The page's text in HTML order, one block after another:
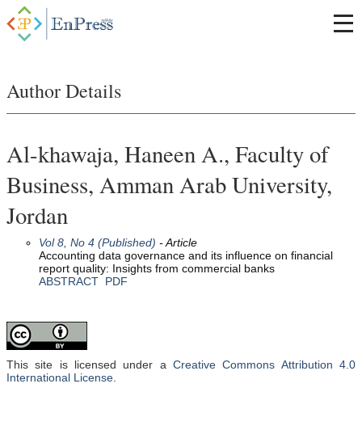
Author Details
Al-khawaja, Haneen A., Faculty of
Business, Amman Arab University,
Jordan
Vol 8, No 4 (Published) - Article
Accounting data governance and its influence on financial
report quality: Insights from commercial banks
ABSTRACT PDF
This site is licensed under a Creative Commons Attribution 4.0
International License